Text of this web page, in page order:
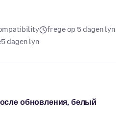
frege op 5 dagen lyn
5 dagen lyn
обновления, белый